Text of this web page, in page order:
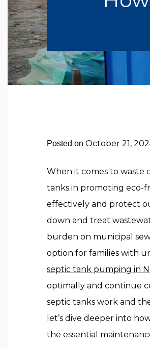
Posted on October 21,
When it comes to waste
tanks in promoting eco-
effectively and protect
down and treat
burden on municipal
option for families with
septic tank pumping in
optimally and continue
septic tanks work and
let’s dive deeper into
the essential